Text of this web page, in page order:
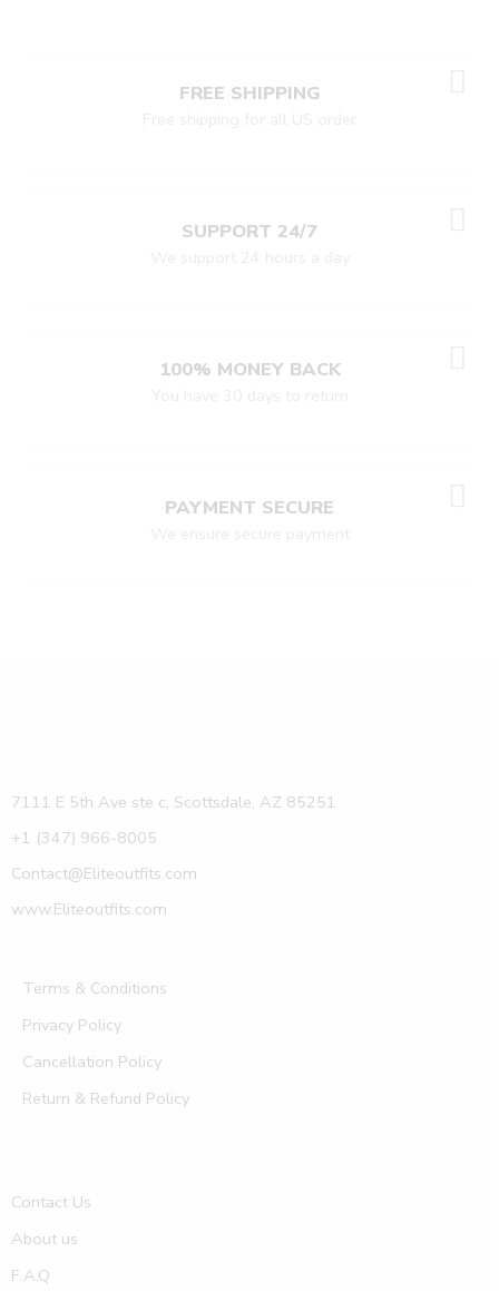
FREE SHIPPING
SUPPORT 24/7
100% MONEY BACK
PAYMENT SECURE
7111 E 5th Ave ste c, Scottsdale, AZ 85251
+1 (347) 966-8005
Contact@Eliteoutfits.com
www.Eliteoutfits.com
Terms & Conditions
Privacy Policy
Cancellation Policy
Return & Refund Policy
Contact Us
About us
F.A.Q